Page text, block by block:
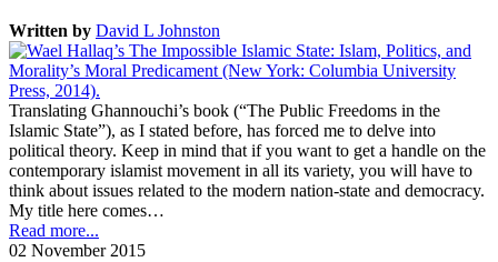
Written by David L Johnston
Translating Ghannouchi’s book (“The Public Freedoms in the
Islamic State”), as I stated before, has forced me to delve into
political theory. Keep in mind that if you want to get a handle on the
contemporary islamist movement in all its variety, you will have to
think about issues related to the modern nation-state and democracy.
My title here comes…
Read more...
02 November 2015